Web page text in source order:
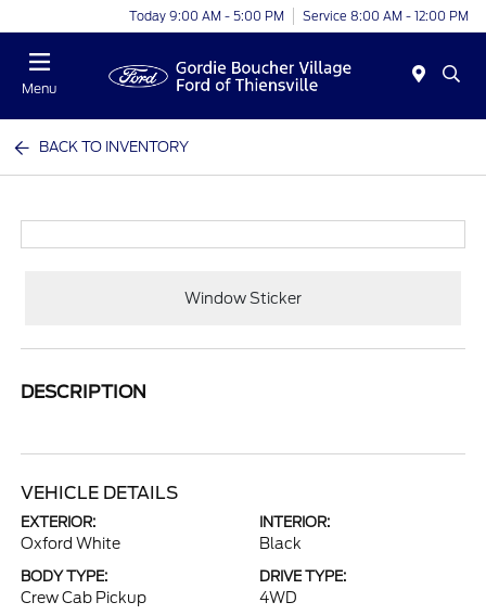
Today 9:00 AM - 5:00 PM Service 8:00 AM - 12:00 PM
Menu
BACK TO INVENTORY
Window Sticker
DESCRIPTION
VEHICLE DETAILS
EXTERIOR:
Oxford White
INTERIOR:
Black
BODY TYPE:
Crew Cab Pickup
DRIVE TYPE:
4WD